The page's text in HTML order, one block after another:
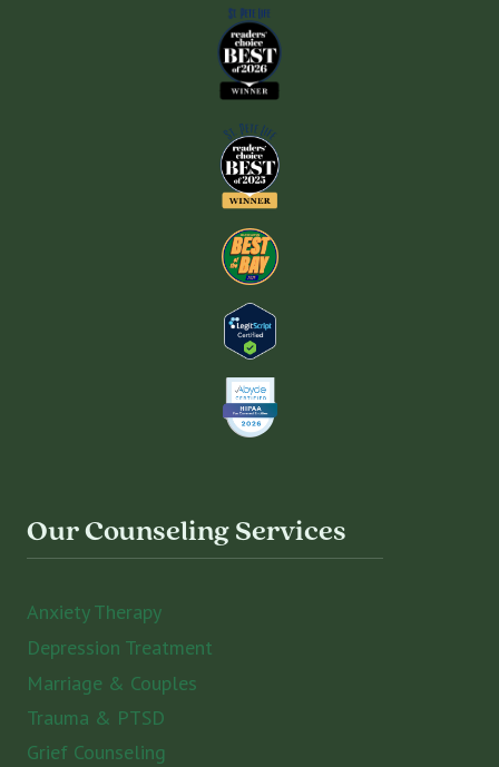
Our Counseling Services
Anxiety Therapy
Depression Treatment
Marriage & Couples
Trauma & PTSD
Grief Counseling